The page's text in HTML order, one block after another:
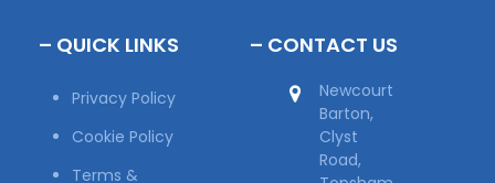
– QUICK LINKS
Privacy Policy
Cookie Policy
Terms &
– CONTACT US
Newcourt
Barton,
Clyst
Road,